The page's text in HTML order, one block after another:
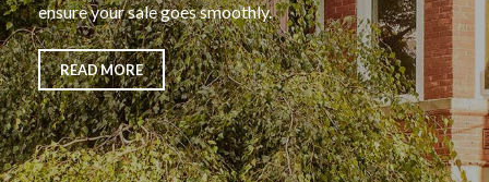
ensure your sale goes smoothly.
READ MORE